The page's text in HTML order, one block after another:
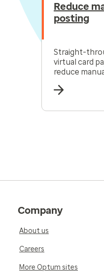
Reduce
posting
Straight-
virtual card
reduce
Company
About us
Careers
More Optum sites